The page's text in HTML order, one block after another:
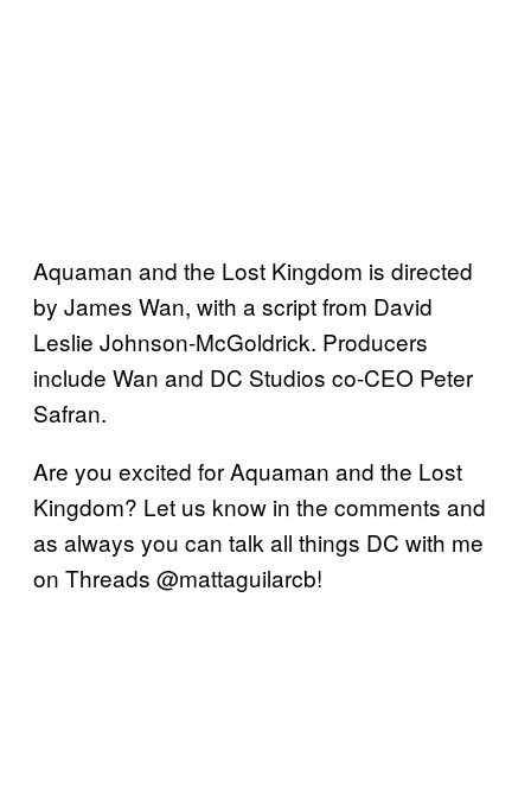
Aquaman and the Lost Kingdom is directed
by James Wan, with a script from David
Leslie Johnson-McGoldrick. Producers
include Wan and DC Studios co-CEO Peter
Safran.
Are you excited for Aquaman and the Lost
Kingdom? Let us know in the comments and
as always you can talk all things DC with me
on Threads @mattaguilarcb!